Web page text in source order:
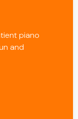
piano
and